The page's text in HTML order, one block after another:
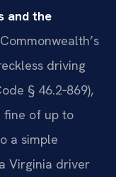
and the
driving
§ 46.2‑869),
fine of up to
a simple
Virginia driver